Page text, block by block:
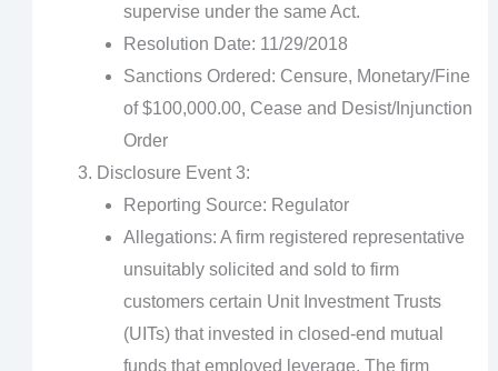
supervise under the same Act.
Resolution Date: 11/29/2018
Sanctions Ordered: Censure, Monetary/Fine
of $100,000.00, Cease and Desist/Injunction
Order
Disclosure Event 3:
Reporting Source: Regulator
Allegations: A firm registered representative
unsuitably solicited and sold to firm
customers certain Unit Investment Trusts
(UITs) that invested in closed-end mutual
funds that employed leverage. The firm